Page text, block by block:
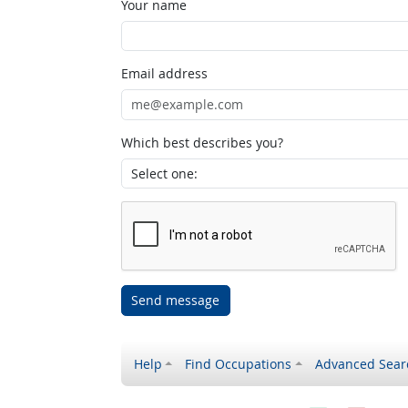
Your name
Email address
Which best describes you?
Send message
Help Find Occupations Advanced